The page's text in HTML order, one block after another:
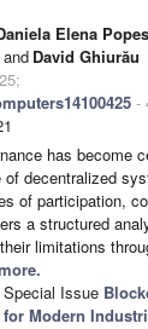
Elena
and David Ghiurău
-
has become
of decentralized
of participation,
a structured
limitations
Issue
Modern